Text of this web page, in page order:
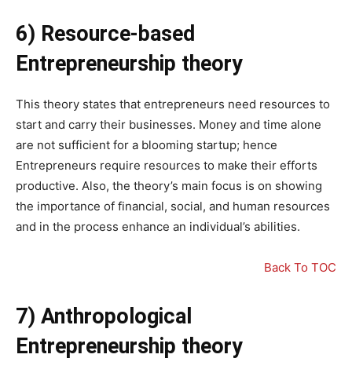
6) Resource-based
Entrepreneurship theory
This theory states that entrepreneurs need resources to
start and carry their businesses. Money and time alone
are not sufficient for a blooming startup; hence
Entrepreneurs require resources to make their efforts
productive. Also, the theory’s main focus is on showing
the importance of financial, social, and human resources
and in the process enhance an individual’s abilities.
Back To TOC
7) Anthropological
Entrepreneurship theory